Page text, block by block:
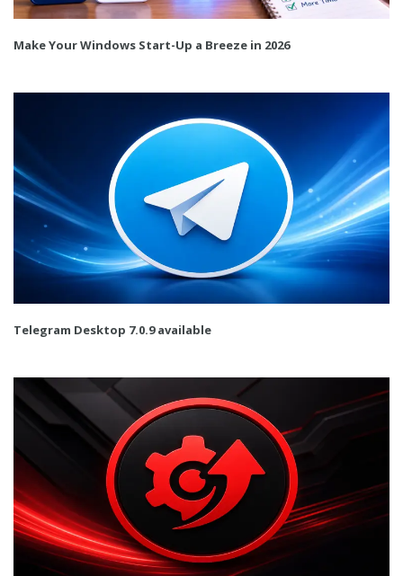
Make Your Windows Start-Up a Breeze in 2026
Telegram Desktop 7.0.9 available